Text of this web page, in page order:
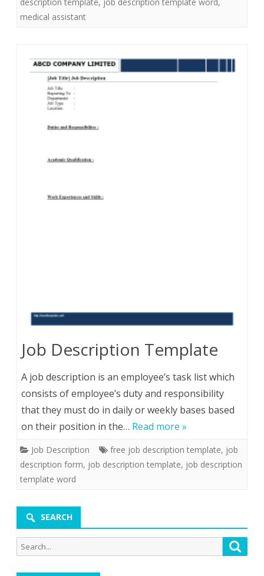
medical assistant
Job Description Template
A job description is an employee’s task list which
consists of employee’s duty and responsibility
that they must do in daily or weekly bases based
on their position in the… Read more »
Job Description free job description template, job
description form, job description template, job description
template word
SEARCH
Search
for: